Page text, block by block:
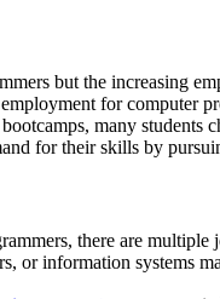
but the increasing
for computer
many students
for their skills by
there are
or information systems